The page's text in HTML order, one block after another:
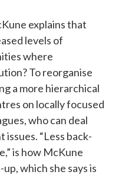
explains that
levels of
where
To reorganise
a more hierarchical
on locally focused
who can deal
“Less back-
is how McKune
which she says is